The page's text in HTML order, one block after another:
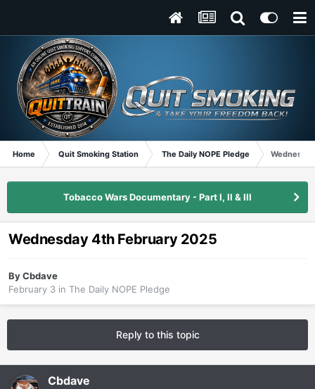
Home Quit Smoking Station The Daily NOPE Pledge
Tobacco Wars Documentary - Part I, II & III
Wednesday 4th February 2025
ByCbdave
February 3 in The Daily NOPE Pledge
Reply to this topic
Cbdave